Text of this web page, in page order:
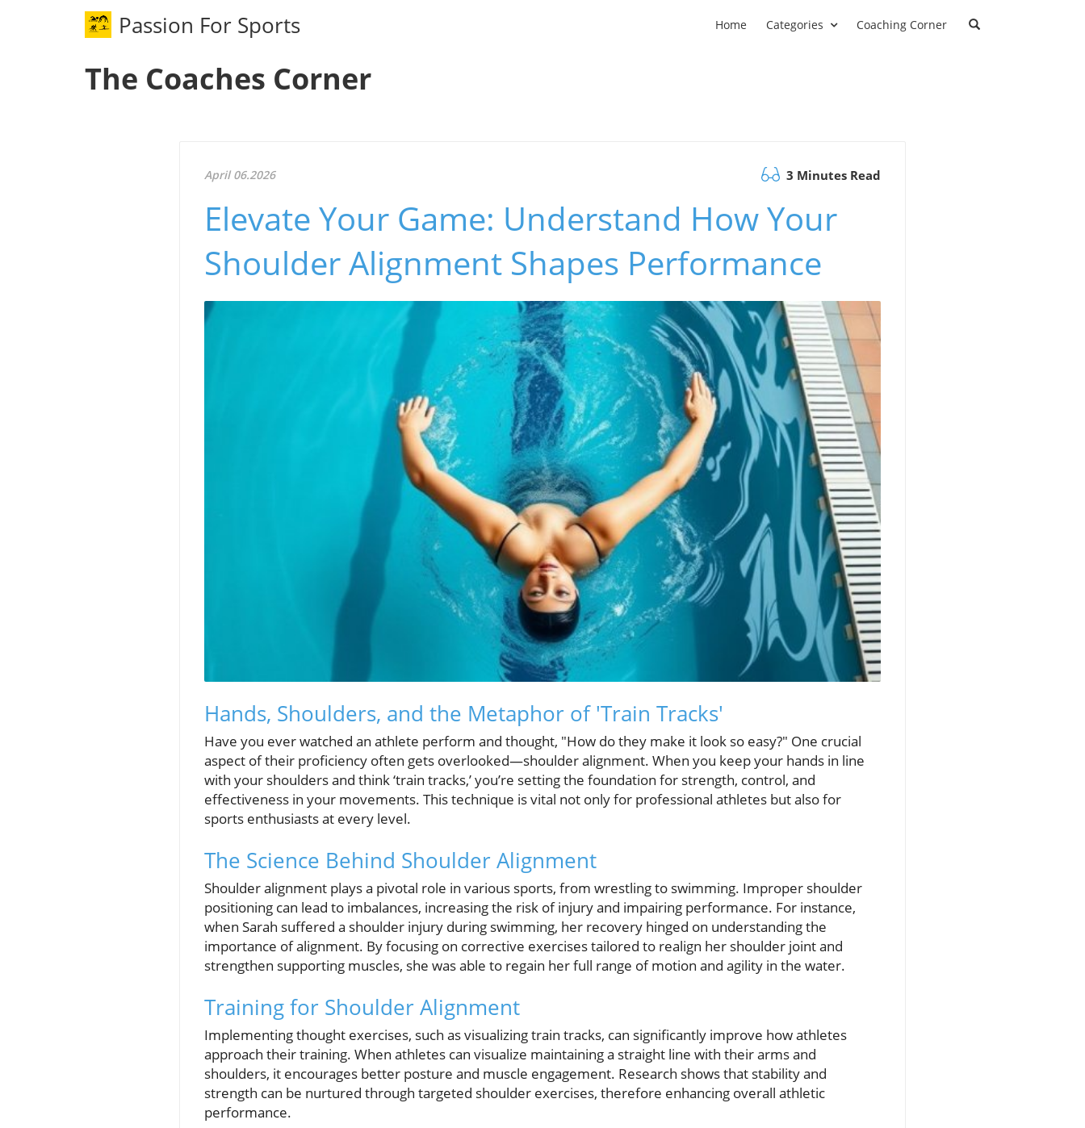
Passion For Sports
The Coaches Corner
Home Categories Coaching Corner
April 06.2026 3 Minutes Read
Elevate Your Game: Understand How Your
Shoulder Alignment Shapes Performance
Hands, Shoulders, and the Metaphor of 'Train Tracks'
Have you ever watched an athlete perform and thought, "How do they make it look so easy?" One crucial
aspect of their proficiency often gets overlooked—shoulder alignment. When you keep your hands in line
with your shoulders and think ‘train tracks,’ you’re setting the foundation for strength, control, and
effectiveness in your movements. This technique is vital not only for professional athletes but also for
sports enthusiasts at every level.
The Science Behind Shoulder Alignment
Shoulder alignment plays a pivotal role in various sports, from wrestling to swimming. Improper shoulder
positioning can lead to imbalances, increasing the risk of injury and impairing performance. For instance,
when Sarah suffered a shoulder injury during swimming, her recovery hinged on understanding the
importance of alignment. By focusing on corrective exercises tailored to realign her shoulder joint and
strengthen supporting muscles, she was able to regain her full range of motion and agility in the water.
Training for Shoulder Alignment
Implementing thought exercises, such as visualizing train tracks, can significantly improve how athletes
approach their training. When athletes can visualize maintaining a straight line with their arms and
shoulders, it encourages better posture and muscle engagement. Research shows that stability and
strength can be nurtured through targeted shoulder exercises, therefore enhancing overall athletic
performance.